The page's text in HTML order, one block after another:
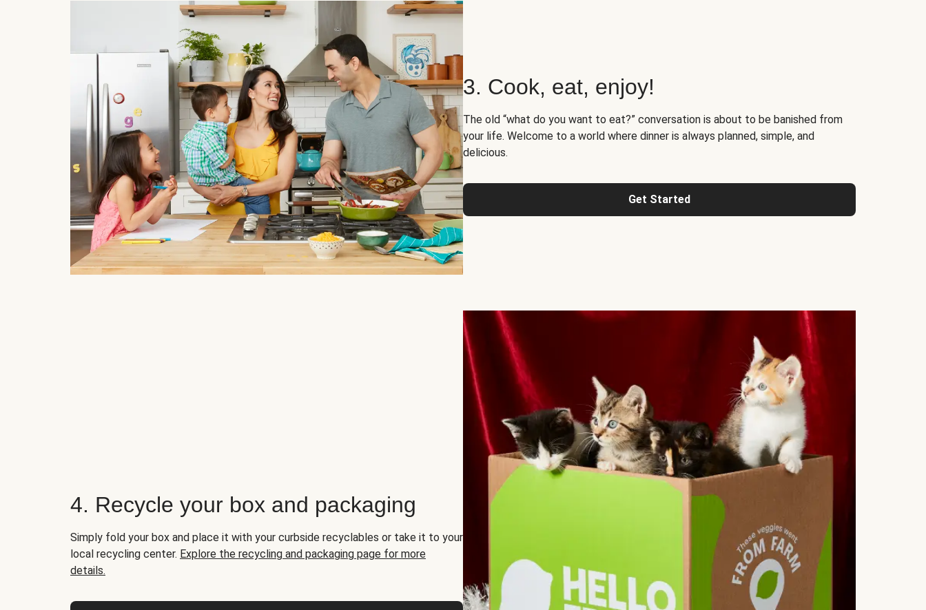
3. Cook, eat, enjoy!
The old “what do you want to eat?” conversation is about to be banished from
your life. Welcome to a world where dinner is always planned, simple, and
delicious.
Get Started
4. Recycle your box and packaging
Simply fold your box and place it with your curbside recyclables or take it to your
local recycling center. Explore the recycling and packaging page for more
details.